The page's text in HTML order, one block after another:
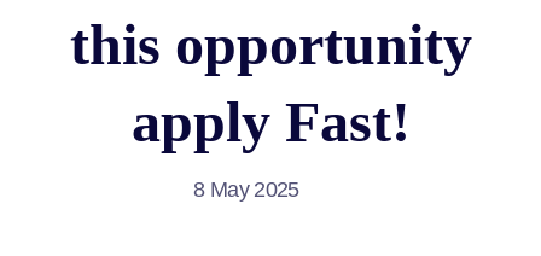
this opportunity
apply Fast!
8 May 2025